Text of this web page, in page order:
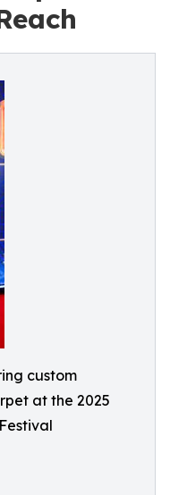
custom
at the 2025